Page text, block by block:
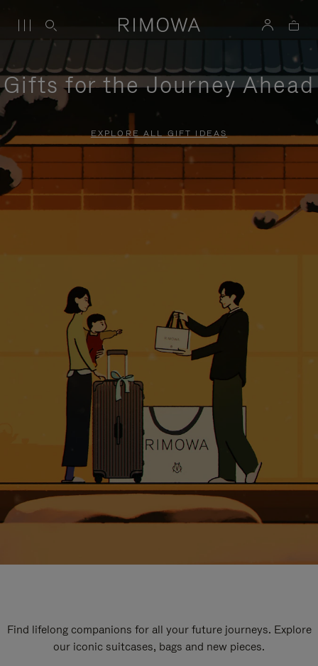
Gifts for the Journey Ahead
EXPLORE ALL GIFT IDEAS
Find lifelong companions for all your future journeys. Explore
our iconic suitcases, bags and new pieces.